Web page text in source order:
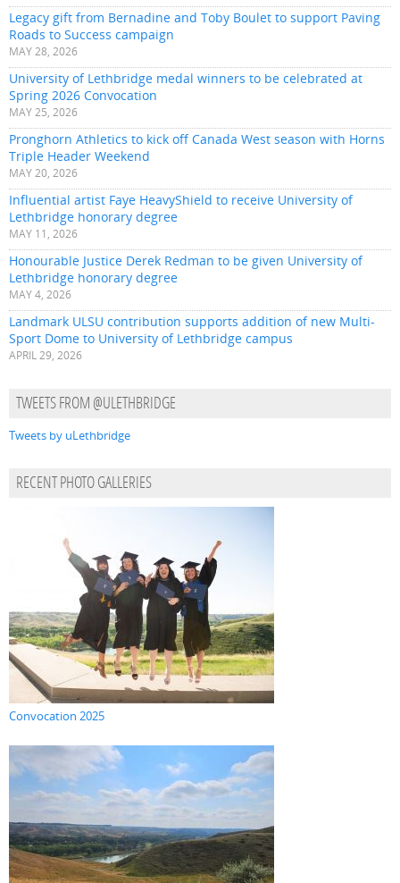
Legacy gift from Bernadine and Toby Boulet to support Paving
Roads to Success campaign
MAY 28, 2026
University of Lethbridge medal winners to be celebrated at
Spring 2026 Convocation
MAY 25, 2026
Pronghorn Athletics to kick off Canada West season with Horns
Triple Header Weekend
MAY 20, 2026
Influential artist Faye HeavyShield to receive University of
Lethbridge honorary degree
MAY 11, 2026
Honourable Justice Derek Redman to be given University of
Lethbridge honorary degree
MAY 4, 2026
Landmark ULSU contribution supports addition of new Multi-
Sport Dome to University of Lethbridge campus
APRIL 29, 2026
TWEETS FROM @ULETHBRIDGE
Tweets by uLethbridge
RECENT PHOTO GALLERIES
Convocation 2025